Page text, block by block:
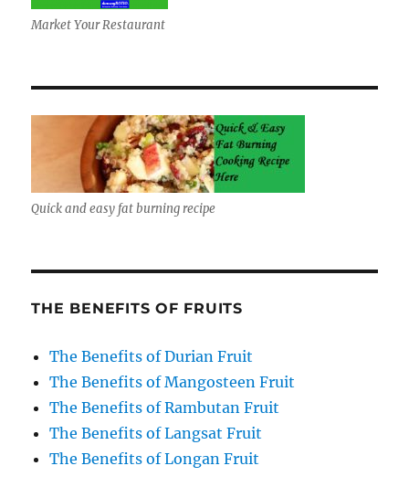
Market Your Restaurant
Quick and easy fat burning recipe
THE BENEFITS OF FRUITS
The Benefits of Durian Fruit
The Benefits of Mangosteen Fruit
The Benefits of Rambutan Fruit
The Benefits of Langsat Fruit
The Benefits of Longan Fruit